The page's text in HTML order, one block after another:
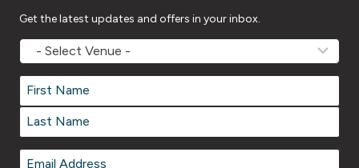
Get the latest updates and offers in your inbox.
MOVEMV
Venue
Name *
Name *
First
Email *